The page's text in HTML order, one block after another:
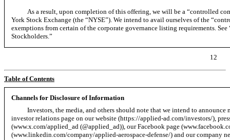
As a result, upon completion of this offering, we will be a “controlled
York Stock Exchange (the “NYSE”). We intend to avail ourselves of the
exemptions from certain of the corporate governance listing requirements.
Stockholders.”
12
Table of Contents
Channels for Disclosure of Information
Investors, the media, and others should note that we intend to
investor relations page on our website (https://applied-ad.com/investors/),
(www.x.com/applied_ad (@applied_ad)), our Facebook page
(www.linkedin.com/company/applied-aerospace-defense/) and our company